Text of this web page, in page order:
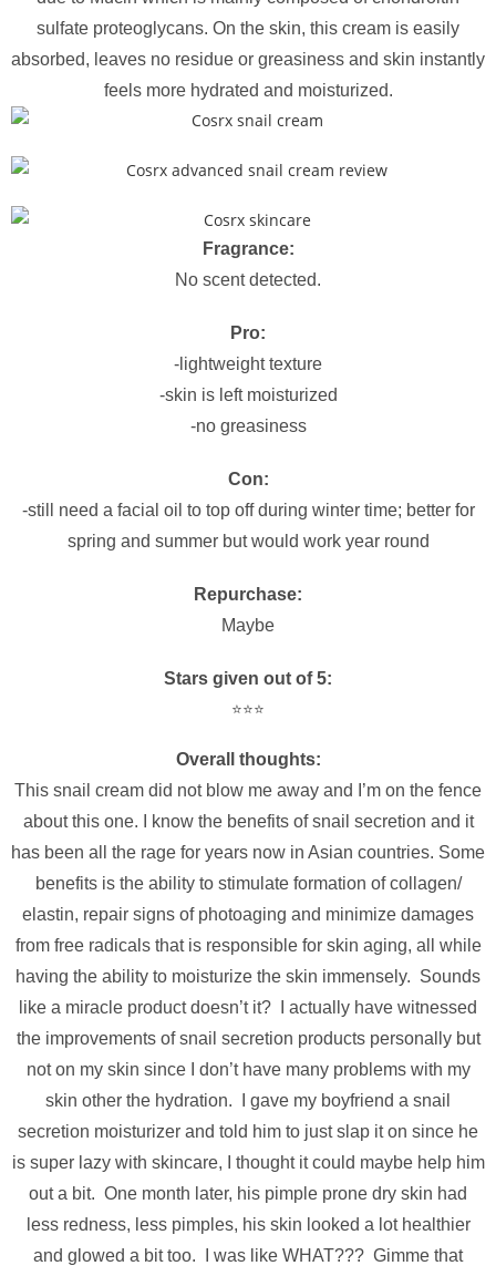
sulfate proteoglycans. On the skin, this cream is easily
absorbed, leaves no residue or greasiness and skin instantly
feels more hydrated and moisturized.
Fragrance:
No scent detected.
Pro:
-lightweight texture
-skin is left moisturized
-no greasiness
Con:
-still need a facial oil to top off during winter time; better for
spring and summer but would work year round
Repurchase:
Maybe
Stars given out of 5:
⭐️⭐️⭐️
Overall thoughts:
This snail cream did not blow me away and I’m on the fence
about this one. I know the benefits of snail secretion and it
has been all the rage for years now in Asian countries. Some
benefits is the ability to stimulate formation of collagen/
elastin, repair signs of photoaging and minimize damages
from free radicals that is responsible for skin aging, all while
having the ability to moisturize the skin immensely. Sounds
like a miracle product doesn’t it? I actually have witnessed
the improvements of snail secretion products personally but
not on my skin since I don’t have many problems with my
skin other the hydration. I gave my boyfriend a snail
secretion moisturizer and told him to just slap it on since he
is super lazy with skincare, I thought it could maybe help him
out a bit. One month later, his pimple prone dry skin had
less redness, less pimples, his skin looked a lot healthier
and glowed a bit too. I was like WHAT??? Gimme that